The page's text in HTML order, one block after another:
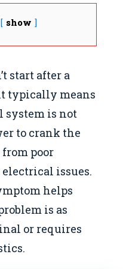
show
start after a
typically means
system is not
to crank the
poor
issues.
helps
is as
or requires